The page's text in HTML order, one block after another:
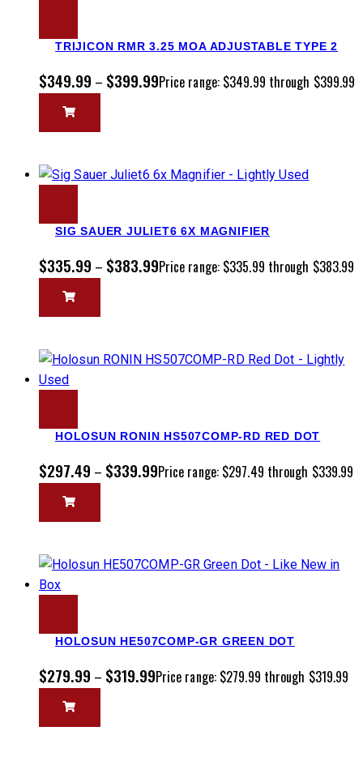
TRIJICON RMR 3.25 MOA ADJUSTABLE TYPE 2
$349.99 – $399.99Price range: $349.99 through $399.99
SIG SAUER JULIET6 6X MAGNIFIER
$335.99 – $383.99Price range: $335.99 through $383.99
HOLOSUN RONIN HS507COMP-RD RED DOT
$297.49 – $339.99Price range: $297.49 through $339.99
HOLOSUN HE507COMP-GR GREEN DOT
$279.99 – $319.99Price range: $279.99 through $319.99